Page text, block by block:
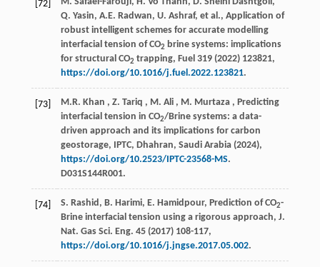
[72]
Q. Yasin, A.E. Radwan, U. Ashraf, et al., Application of
robust intelligent schemes for accurate modelling
interfacial tension of CO2 brine systems: implications
for structural CO2 trapping, Fuel 319(2022) 123821,
https://doi.org/10.1016/j.fuel.2022.123821.
[73] M.R. Khan , Z. Tariq , M. Ali , M. Murtaza , Predicting
interfacial tension in CO2/Brine systems: a data-
driven approach and its implications for carbon
geostorage,
IPTC, Dhahran, Saudi Arabia (2024),
https://doi.org/10.2523/IPTC-23568-MS.
D031S144R001.
[74] S. Rashid, B. Harimi, E. Hamidpour, Prediction of CO2-
Brine interfacial tension using a rigorous approach, J.
Nat. Gas Sci. Eng. 45(2017) 108-117,
https://doi.org/10.1016/j.jngse.2017.05.002.